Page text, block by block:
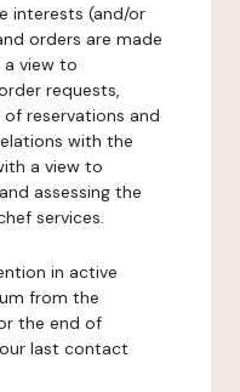
interests (and/or
orders are made
a view to
requests,
reservations and
with the
a view to
assessing the
services.
in active
from the
the end of
last contact